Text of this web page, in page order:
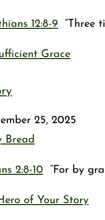
12:8-9 “Three
Grace
25, 2025
Bread
2:8-10 “For by
of Your Story